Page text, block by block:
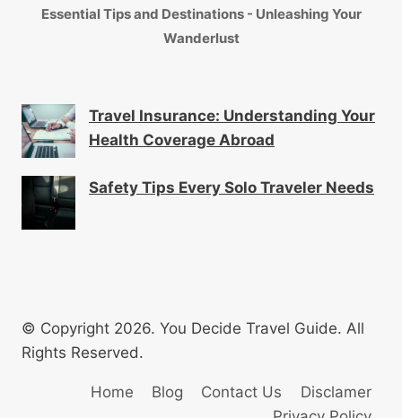
Essential Tips and Destinations - Unleashing Your
Wanderlust
Travel Insurance: Understanding Your
Health Coverage Abroad
Safety Tips Every Solo Traveler Needs
© Copyright 2026. You Decide Travel Guide. All
Rights Reserved.
Home Blog Contact Us
Disclamer